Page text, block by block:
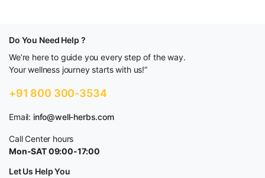
Do You Need Help ?
We’re here to guide you every step of the way.
Your wellness journey starts with us!”
+91 800 300-3534
Email: info@well-herbs.com
Call Center hours
Mon-SAT 09:00-17:00
Let Us Help You